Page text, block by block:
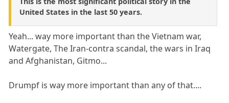
United States in the last 50 years.
Yeah... way more important than the Vietnam war,
Watergate, The Iran-contra scandal, the wars in Iraq
and Afghanistan, Gitmo...
Drumpf is way more important than any of that....